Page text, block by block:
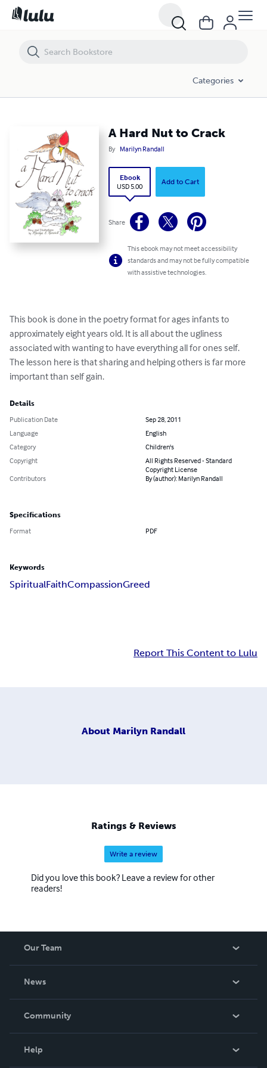
Categories
A Hard Nut to Crack
By Marilyn Randall
Ebook
USD 5.00
Add to Cart
Share
This ebook may not meet accessibility
standards and may not be fully compatible
with assistive technologies.
This book is done in the poetry format for ages infants to
approximately eight years old. It is all about the ugliness
associated with wanting to have everything all for ones self.
The lesson here is that sharing and helping others is far more
important than self gain.
Details
Publication Date
Sep 28, 2011
Language
English
Category
Children's
Copyright
All Rights Reserved - Standard
Copyright License
Contributors
By (author): Marilyn Randall
Specifications
Format PDF
Keywords
SpiritualFaithCompassionGreed
Report This Content to Lulu
About Marilyn Randall
Ratings & Reviews
Write a review
Did you love this book? Leave a review for other
readers!
Our Team
News
In The News
Community
Help
A Hard Nut to Crack